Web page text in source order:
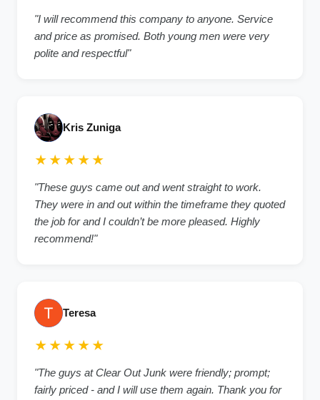
"I will recommend this company to anyone. Service
and price as promised. Both young men were very
polite and respectful"
Kris Zuniga
★★★★★
"These guys came out and went straight to work.
They were in and out within the timeframe they quoted
the job for and I couldn’t be more pleased. Highly
recommend!"
Teresa
★★★★★
"The guys at Clear Out Junk were friendly; prompt;
fairly priced - and I will use them again. Thank you for